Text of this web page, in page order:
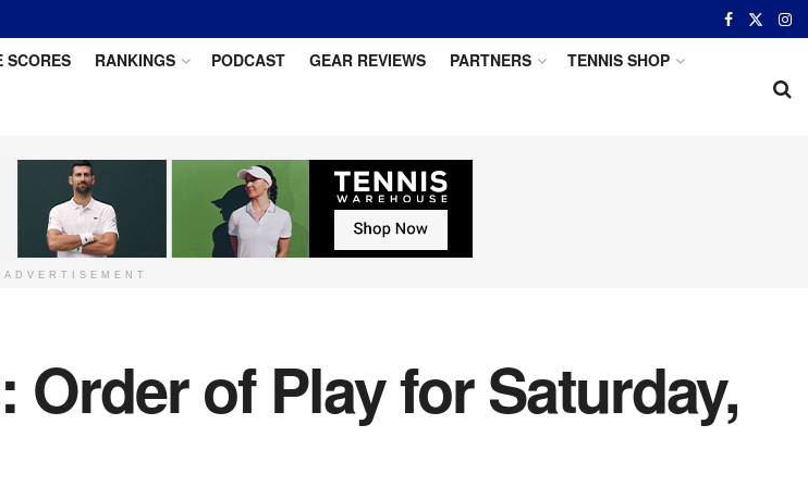
SCORES RANKINGS PODCAST GEAR REVIEWS PARTNERS TENNIS SHOP
ADVERTISEMENT
Order of Play for Saturday,